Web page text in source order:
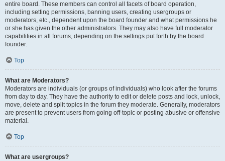
entire board. These members can control all facets of board operation,
including setting permissions, banning users, creating usergroups or
moderators, etc., dependent upon the board founder and what permissions he
or she has given the other administrators. They may also have full moderator
capabilities in all forums, depending on the settings put forth by the board
founder.
Top
What are Moderators?
Moderators are individuals (or groups of individuals) who look after the forums
from day to day. They have the authority to edit or delete posts and lock, unlock,
move, delete and split topics in the forum they moderate. Generally, moderators
are present to prevent users from going off-topic or posting abusive or offensive
material.
Top
What are usergroups?